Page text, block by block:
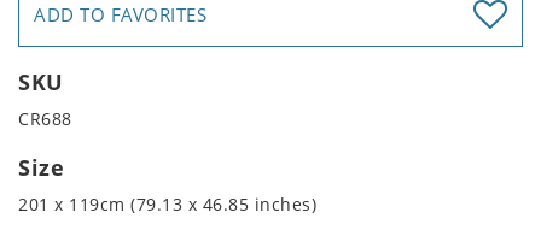
ADD TO FAVORITES
SKU
CR688
Size
201 x 119cm (79.13 x 46.85 inches)